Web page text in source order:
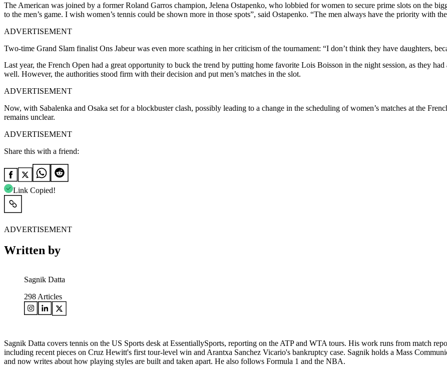
The American was joined by a former Roland Garros champion, Jelena Ostapenko, who lobbied for women to secure prime slots on the
to the men’s game. I wish women’s tennis could be shown more in those spots”, said Ostapenko. “The men always have the priority with
ADVERTISEMENT
Two-time Grand Slam finalist Ons Jabeur was even more scathing in her criticism of the tournament: “I don’t think they have daughters,
Last year, the French Open had a great opportunity to buck the trend by putting home favorite Lois Boisson in the night session, as they
well. However, the authorities stood firm with their decision and put men’s matches in the slot.
ADVERTISEMENT
Now, with Sabalenka and Osaka set for a blockbuster clash, possibly leading to a change in the scheduling of women’s matches at the
remains unclear.
ADVERTISEMENT
Share this with a friend:
Link Copied!
ADVERTISEMENT
Written by
Sagnik Datta
298 Articles
Sagnik Datta covers tennis on the US Sports desk at EssentiallySports, reporting on the ATP and WTA tours. His work runs from match
including recent pieces on Cruz Hewitt's first tour-level win and Arantxa Sanchez Vicario's bankruptcy case. Sagnik holds a Mass
and now writes about how playing styles are built and taken apart. He also follows Formula 1 and the NBA.